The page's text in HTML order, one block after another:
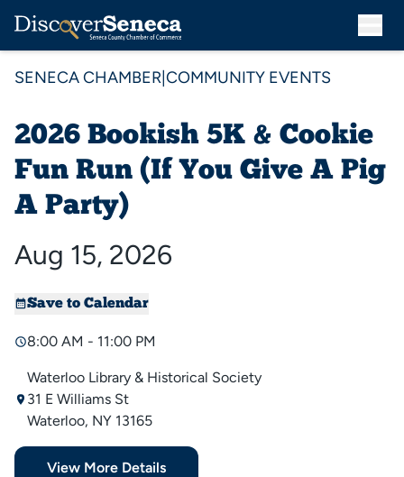
SENECA CHAMBER COMMUNITY EVENTS
2026 Bookish 5K & Cookie
Fun Run (If You Give A Pig
A Party)
Aug 15, 2026
Save to Calendar
8:00 AM - 11:00 PM
Waterloo Library & Historical Society
31 E Williams St
Waterloo, NY 13165
View More Details